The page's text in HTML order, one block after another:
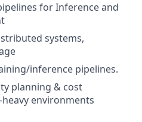
for Inference and
systems,
inference pipelines.
planning & cost
environments